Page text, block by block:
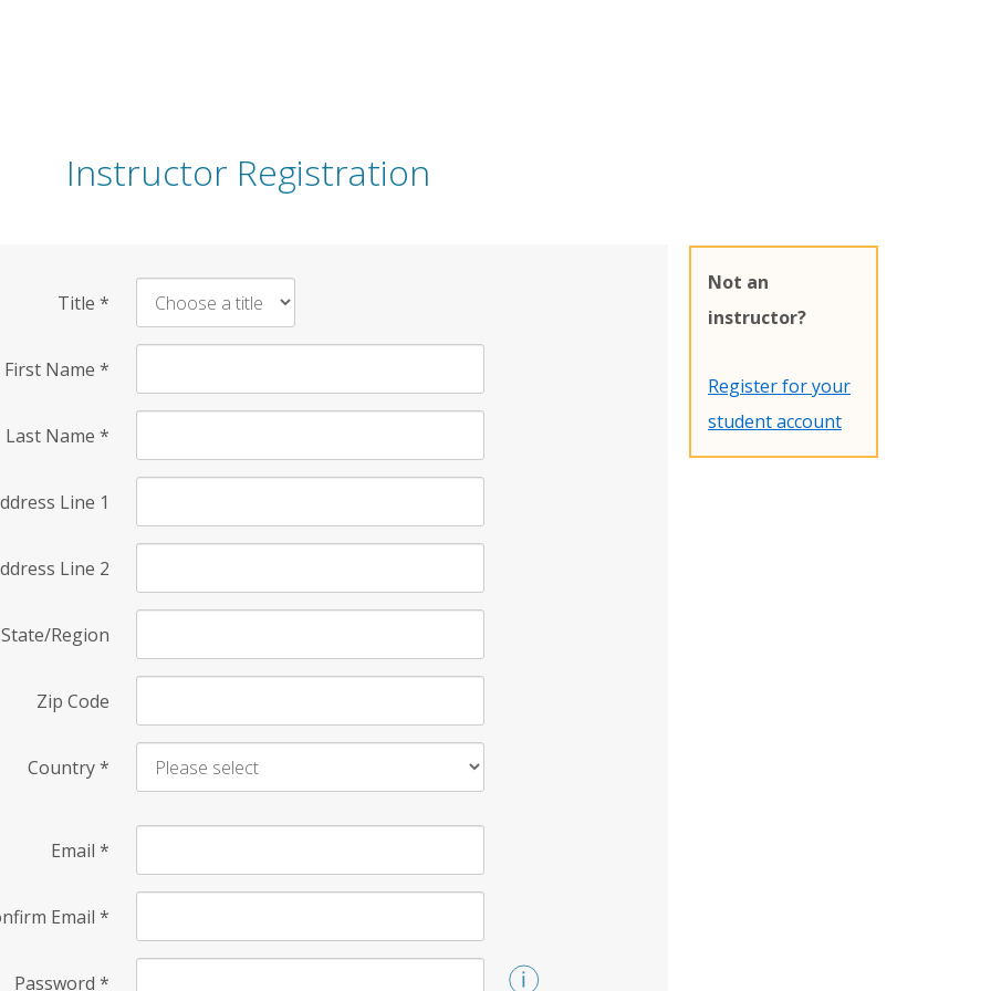
Instructor Registration
Title *
First Name *
Last Name *
Line 1
Line 2
State/Region
Zip Code
Country*
Email *
Email *
Password *
Not an
instructor?
Register for your
student account